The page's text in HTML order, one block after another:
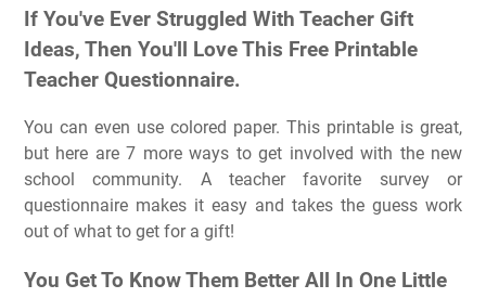
If You've Ever Struggled With Teacher Gift
Ideas, Then You'll Love This Free Printable
Teacher Questionnaire.
You can even use colored paper. This printable is great,
but here are 7 more ways to get involved with the new
school community. A teacher favorite survey or
questionnaire makes it easy and takes the guess work
out of what to get for a gift!
You Get To Know Them Better All In One Little